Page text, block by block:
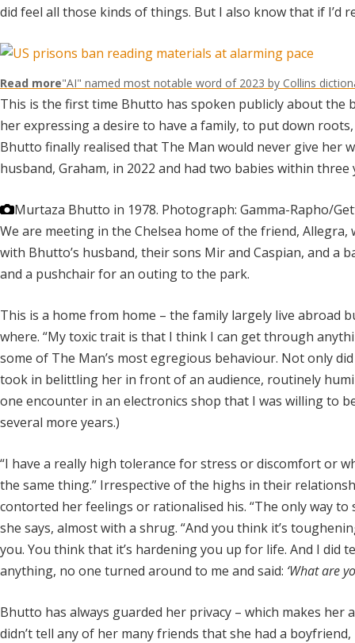
did feel all those kinds of things. But I also know that if I’d
Read more"AI" named most notable word of 2023 by Collins
This is the first time Bhutto has spoken publicly about the
her expressing a desire to have a family, to put down
Bhutto finally realised that The Man would never give her
husband, Graham, in 2022 and had two babies within three
Murtaza Bhutto in 1978. Photograph: Gamma-Rapho/
We are meeting in the Chelsea home of the friend,
with Bhutto’s husband, their sons Mir and Caspian, and
and a pushchair for an outing to the park.
This is a home from home – the family largely live
where. “My toxic trait is that I think I can get through
some of The Man’s most egregious behaviour. Not only
took in belittling her in front of an audience, routinely
one encounter in an electronics shop that I was willing to
several more years.)
“I have a really high tolerance for stress or discomfort or
the same thing.” Irrespective of the highs in their
contorted her feelings or rationalised his. “The only way
she says, almost with a shrug. “And you think it’s
you. You think that it’s hardening you up for life. And I did
anything, no one turned around to me and said: ‘What are
Bhutto has always guarded her privacy – which makes
didn’t tell any of her many friends that she had a